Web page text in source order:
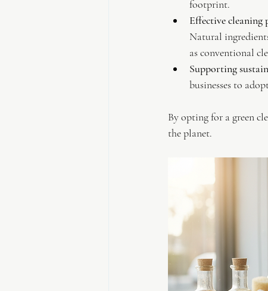
footprint.
Effective cleaning
Natural
as conventional
Supporting
businesses to
By opting for a green
the planet.